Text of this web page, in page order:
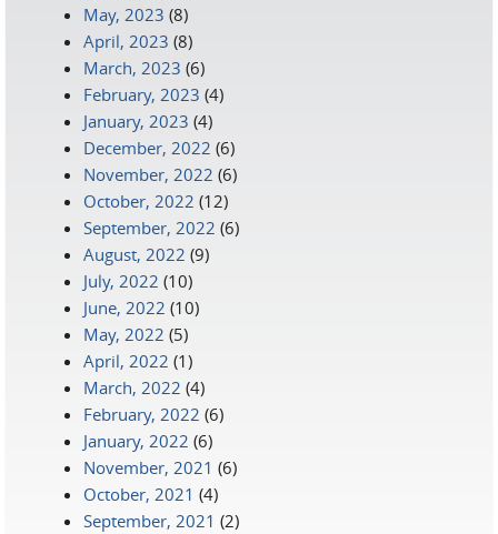
May, 2023 (8)
April, 2023 (8)
March, 2023 (6)
February, 2023 (4)
January, 2023 (4)
December, 2022 (6)
November, 2022 (6)
October, 2022 (12)
September, 2022 (6)
August, 2022 (9)
July, 2022 (10)
June, 2022 (10)
May, 2022 (5)
April, 2022 (1)
March, 2022 (4)
February, 2022 (6)
January, 2022 (6)
November, 2021 (6)
October, 2021 (4)
September, 2021 (2)